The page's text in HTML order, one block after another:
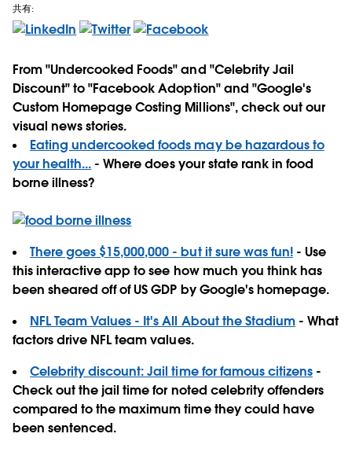
共有:
From "Undercooked Foods" and "Celebrity Jail
Discount" to "Facebook Adoption" and "Google's
Custom Homepage Costing Millions", check out our
visual news stories.
Eating undercooked foods may be hazardous to
your health... - Where does your state rank in food
borne illness?
There goes $15,000,000 - but it sure was fun!- Use
this interactive app to see how much you think has
been sheared off of US GDP by Google's homepage.
NFL Team Values - It's All About the Stadium- What
factors drive NFL team values.
Celebrity discount: Jail time for famous citizens-
Check out the jail time for noted celebrity offenders
compared to the maximum time they could have
been sentenced.